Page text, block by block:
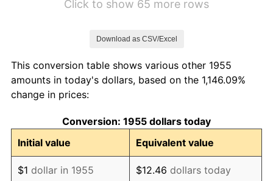
1964 $601,492.54 1.31%
1965
1966 $628,656.72 2.86%
1967 $648,059.70 3.09%
Click to show 65 more rows
Download as CSV/Excel
This conversion table shows various other 1955
amounts in today's dollars, based on the 1,146.09%
change in prices:
Conversion: 1955 dollars today
Initial value
Equivalent value
$1 dollar in 1955 $12.46 dollars today